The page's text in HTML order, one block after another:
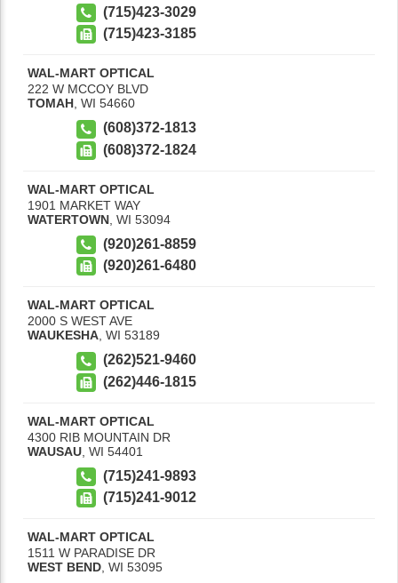
(715)423-3029
(715)423-3185
WAL-MART OPTICAL
222 W MCCOY BLVD
TOMAH, WI 54660
(608)372-1813
(608)372-1824
WAL-MART OPTICAL
1901 MARKET WAY
WATERTOWN WI 53094
(920)261-8859
(920)261-6480
WAL-MART OPTICAL
2000 S WEST AVE
WAUKESHA, WI 53189
(262)521-9460
(262)446-1815
WAL-MART OPTICAL
4300 RIB MOUNTAIN DR
WAUSAU WI 54401
(715)241-9893
(715)241-9012
WAL-MART OPTICAL
1511 W PARADISE DR
WEST BEND, WI 53095